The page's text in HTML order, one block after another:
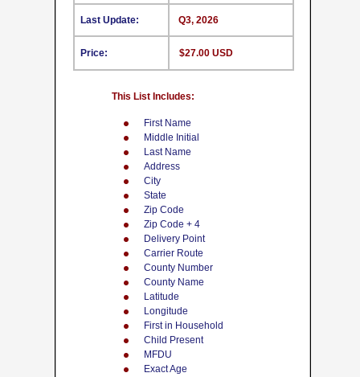
First Name
Middle Initial
Last Name
Address
City
State
Zip Code
Zip Code + 4
Delivery Point
Carrier Route
County Number
County Name
Latitude
Longitude
First in Household
Child Present
MFDU
Exact Age
This List Includes:
Last Update:
Price:
Q3, 2026
$27.00 USD